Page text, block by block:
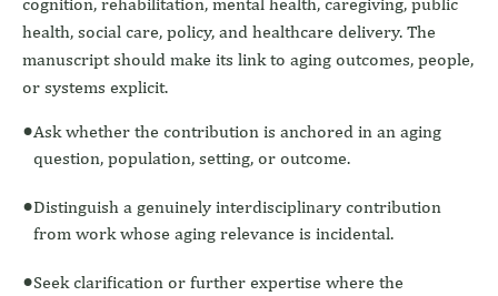
health, social care, policy, and healthcare delivery. The
manuscript should make its link to aging outcomes, people,
or systems explicit.
Ask whether the contribution is anchored in an aging
question, population, setting, or outcome.
Distinguish a genuinely interdisciplinary contribution
from work whose aging relevance is incidental.
Seek clarification or further expertise where the